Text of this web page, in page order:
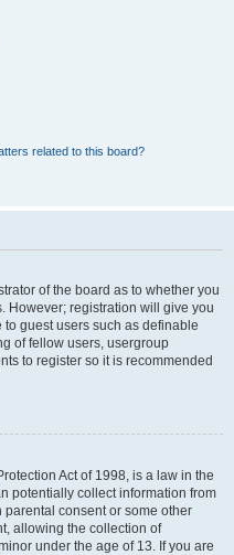
related to this board?
of the board as to whether you
However; registration will give you
guest users such as definable
of fellow users, usergroup
to register so it is recommended
Act of 1998, is a law in the
potentially collect information from
consent or some other
allowing the collection of
under the age of 13. If you are